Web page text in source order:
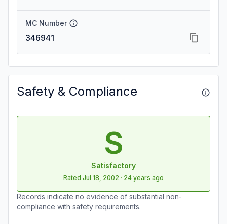
MC Number
346941
Safety & Compliance
S
Satisfactory
Rated Jul 18, 2002 · 24 years ago
Records indicate no evidence of substantial non-
compliance with safety requirements.